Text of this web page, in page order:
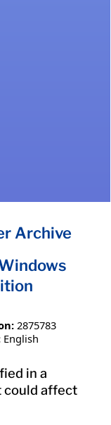
Archive
2875783
English
in a
could affect